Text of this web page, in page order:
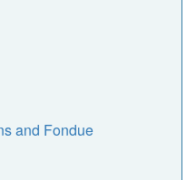
and Fondue